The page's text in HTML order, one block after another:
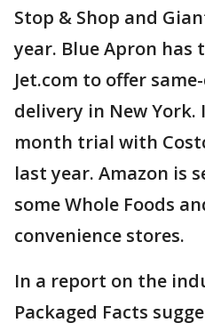
Stop & Shop and
year. Blue Apron has
Jet.com to offer
delivery in New York.
month trial with
last year. Amazon is
some Whole Foods
convenience stores.
In a report on the
Packaged Facts